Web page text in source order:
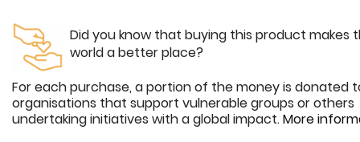
Did you know that buying this product makes
world a better place?
For each purchase, a portion of the money is donated
organisations that support vulnerable groups or others
undertaking initiatives with a global impact.More